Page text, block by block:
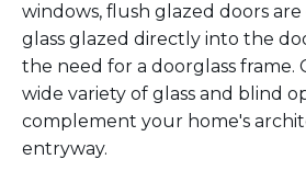
windows, flush glazed doors
glass glazed directly into the
the need for a doorglass frame.
wide variety of glass and blind
complement your home's
entryway.